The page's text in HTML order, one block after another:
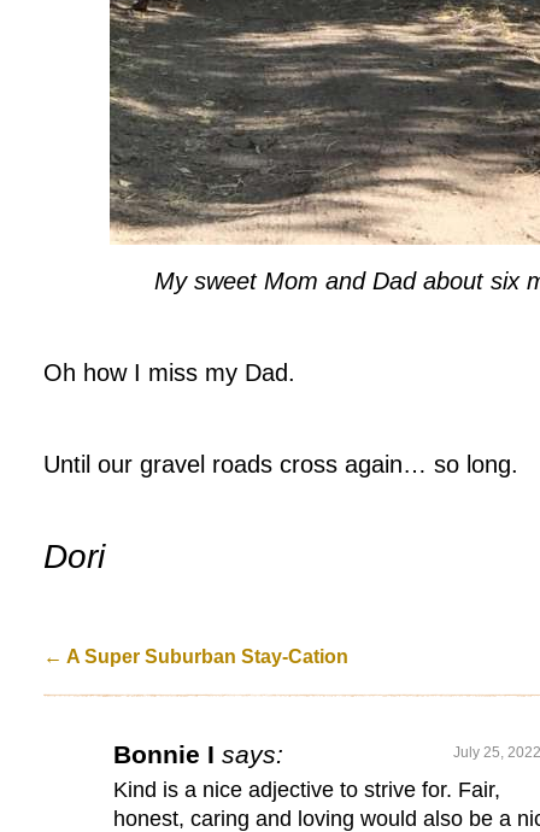
My sweet Mom and Dad about six
Oh how I miss my Dad.
Until our gravel roads cross again… so long.
Dori
← A Super Suburban Stay-Cation
Bonnie I says: July 25,
Kind is a nice adjective to strive for. Fair,
honest, caring and loving would also be a